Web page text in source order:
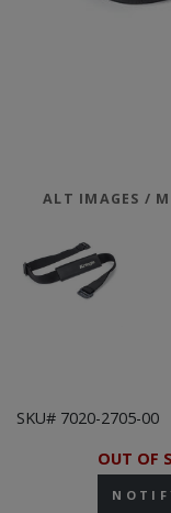
ALT IMAGES /
SKU# 7020-2705-00
OUT OF